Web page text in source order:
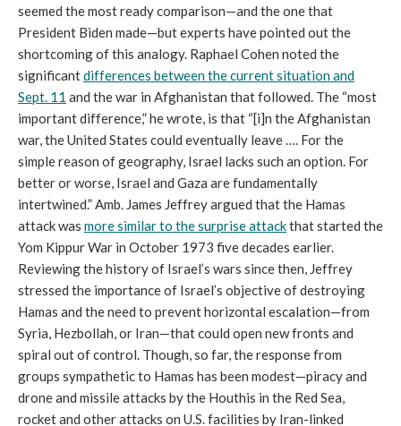
seemed the most ready comparison—and the one that
President Biden made—but experts have pointed out the
shortcoming of this analogy. Raphael Cohen noted the
significantdifferences between the current situation and
Sept. 11 and the war in Afghanistan that followed. The “most
important difference,” he wrote, is that “[i]n the Afghanistan
war, the United States could eventually leave …. For the
simple reason of geography, Israel lacks such an option. For
better or worse, Israel and Gaza are fundamentally
intertwined.” Amb. James Jeffrey argued that the Hamas
attack was more similar to the surprise attackthat started the
Yom Kippur War in October 1973 five decades earlier.
Reviewing the history of Israel’s wars since then, Jeffrey
stressed the importance of Israel’s objective of destroying
Hamas and the need to prevent horizontal escalation—from
Syria, Hezbollah, or Iran—that could open new fronts and
spiral out of control. Though, so far, the response from
groups sympathetic to Hamas has been modest—piracy and
drone and missile attacks by the Houthis in the Red Sea,
rocket and other attacks on U.S. facilities by Iran-linked